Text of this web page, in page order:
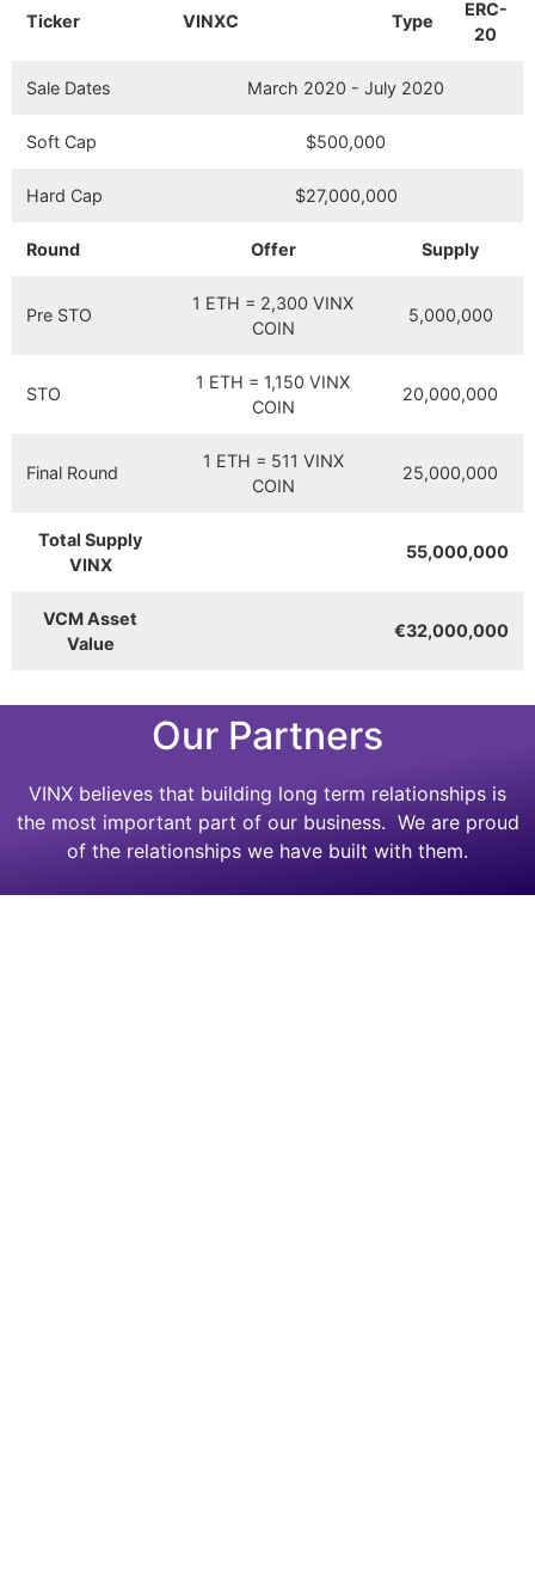
Ticker VINXC Type
ERC-
20
Sale Dates March 2020 - July 2020
Soft Cap $500,000
Hard Cap $27,000,000
Round Offer Supply
Pre STO
1 ETH = 2,300 VINX
COIN
5,000,000
STO
1 ETH = 1,150 VINX
COIN
20,000,000
Final Round
1 ETH = 511 VINX
COIN
25,000,000
Total Supply
VINX
55,000,000
VCM Asset
Value
€32,000,000
Our Partners
VINX believes that building long term relationships is
the most important part of our business. We are proud
of the relationships we have built with them.